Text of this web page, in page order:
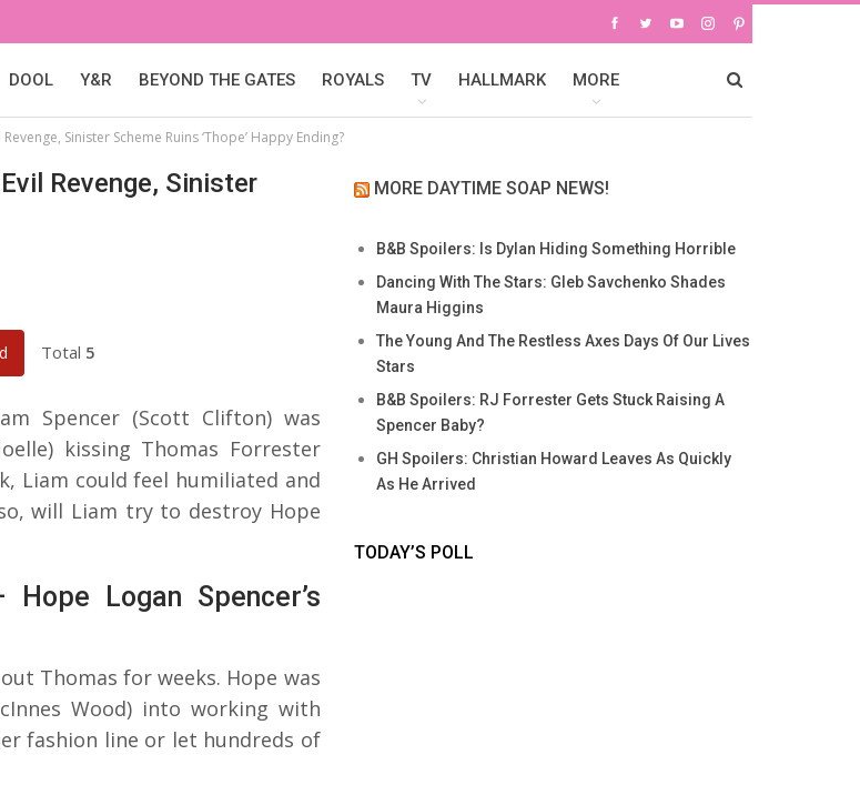
DOOL Y&R BEYOND THE GATES ROYALS TV HALLMARK MORE
Sinister Scheme Ruins ‘Thope’ Happy Ending?
Revenge, Sinister
Total 5
Spencer (Scott Clifton) was
kissing Thomas Forrester
Liam could feel humiliated and
will Liam try to destroy Hope
Logan Spencer’s
Thomas for weeks. Hope was
Wood) into working with
fashion line or let hundreds of
MORE DAYTIME SOAP NEWS!
B&B Spoilers: Is Dylan Hiding Something Horrible
Dancing With The Stars: Gleb Savchenko Shades
Maura Higgins
The Young And The Restless Axes Days Of Our Lives
Stars
B&B Spoilers: RJ Forrester Gets Stuck Raising A
Spencer Baby?
GH Spoilers: Christian Howard Leaves As Quickly
As He Arrived
TODAY’S POLL